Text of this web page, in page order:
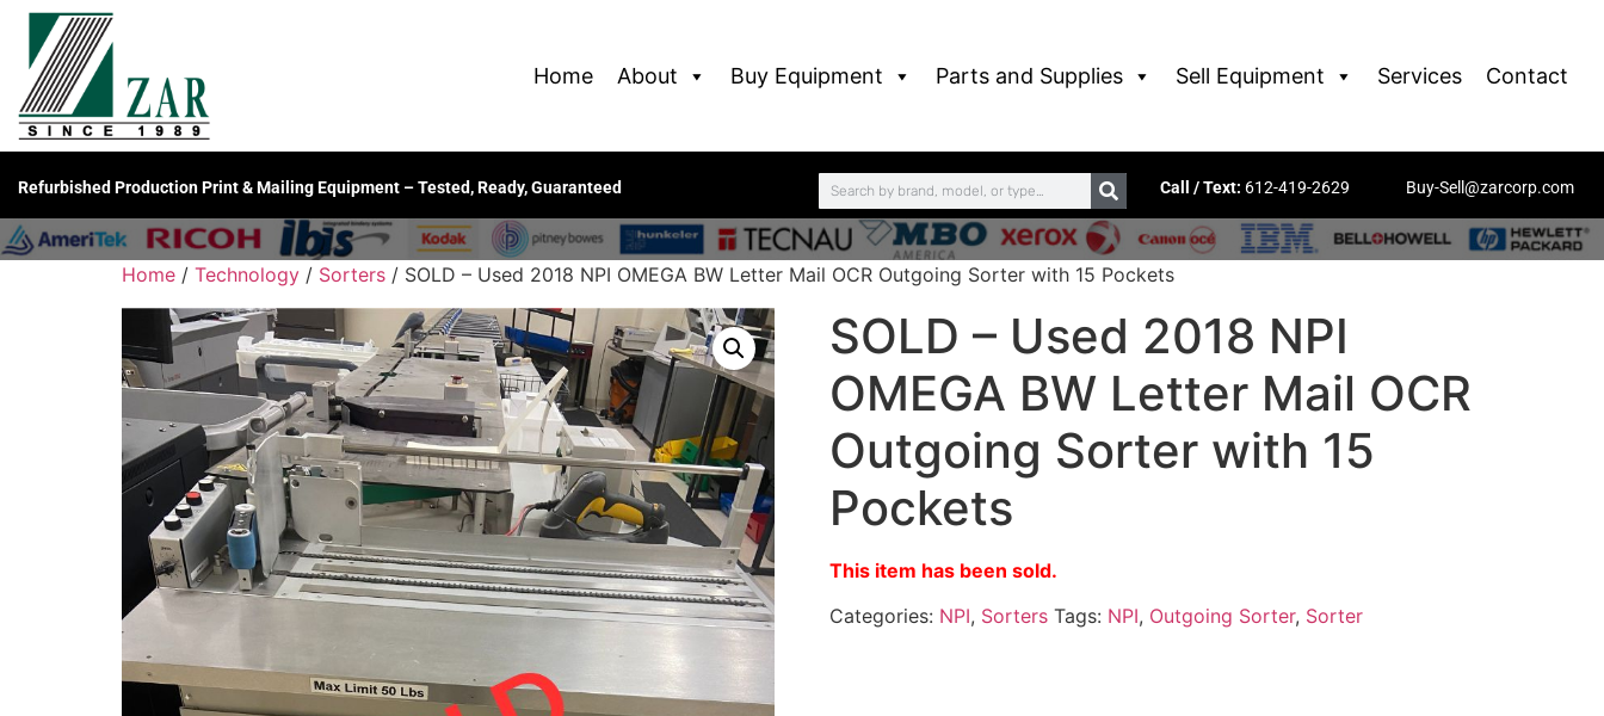
Home About Buy Equipment Parts and Supplies Sell Equipment Services Contact
Refurbished Production Print & Mailing Equipment – Tested, Ready, Guaranteed Call / Text: 612-419-2629 Buy-Sell@zarcorp.com
Home / Technology / Sorters / SOLD – Used 2018 NPI OMEGA BW Letter Mail OCR Outgoing Sorter with 15 Pockets
SOLD – Used 2018 NPI
OMEGA BW Letter Mail OCR
Outgoing Sorter with 15
Pockets
This item has been sold.
Categories: NPI, Sorters Tags: NPI, Outgoing Sorter, Sorter